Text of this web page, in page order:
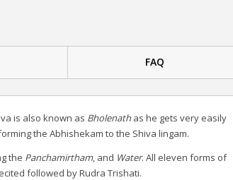
FAQ
is also known as Bholenathas he gets very easily
the Abhishekam to the Shiva lingam.
the Panchamirtham, and Water. All eleven forms of
followed by Rudra Trishati.